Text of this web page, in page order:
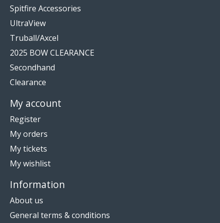
Spitfire Accessories
UltraView
Truball/Axcel
2025 BOW CLEARANCE
Secondhand
Clearance
My account
Register
My orders
My tickets
My wishlist
Information
About us
General terms & conditions